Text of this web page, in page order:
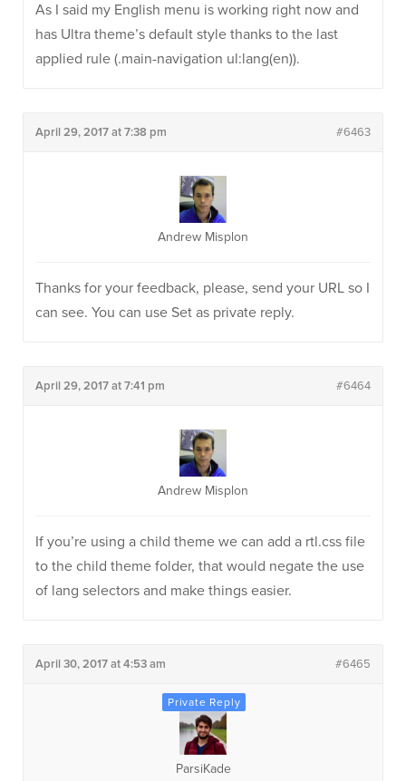
As I said my English menu is working right now and
has Ultra theme’s default style thanks to the last
applied rule (.main-navigation ul:lang(en)).
April 29, 2017 at 7:38 pm #6463
Andrew Misplon
Thanks for your feedback, please, send your URL so I
can see. You can use Set as private reply.
April 29, 2017 at 7:41 pm #6464
Andrew Misplon
If you’re using a child theme we can add a rtl.css file
to the child theme folder, that would negate the use
of lang selectors and make things easier.
April 30, 2017 at 4:53 am #6465
ParsiKade